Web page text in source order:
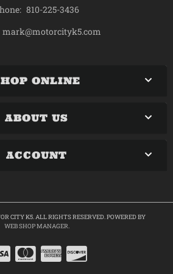
810-225-3436
mark@motorcityk5.com
ONLINE
ABOUT US
ACCOUNT
CITY K5. ALL RIGHTS RESERVED.POWERED BY
WEB SHOP MANAGER.